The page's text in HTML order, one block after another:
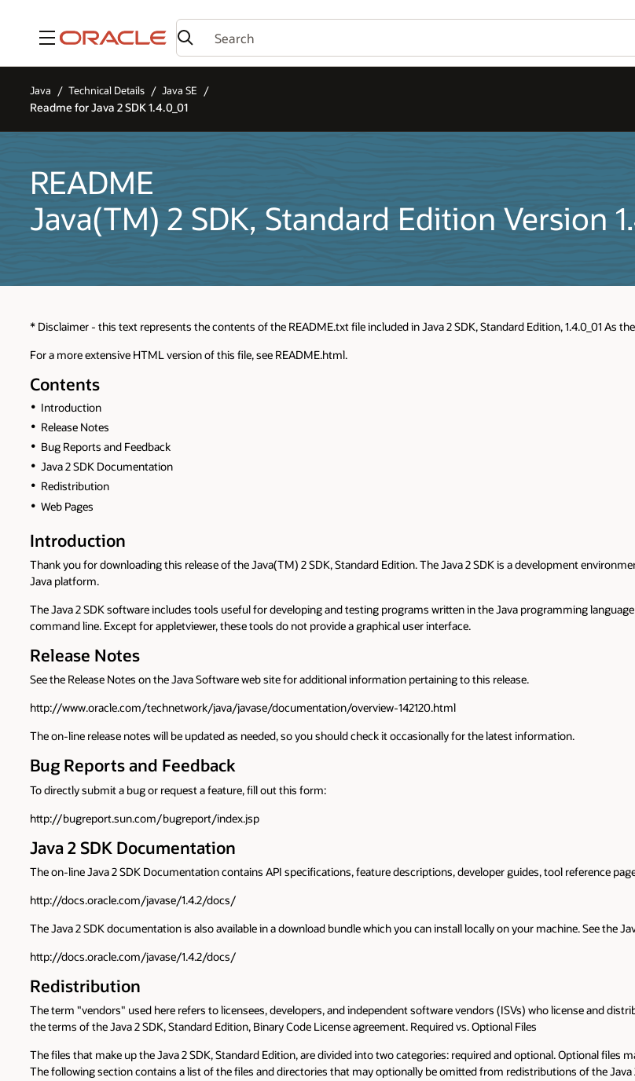
Menu
Java Technical Details Java SE
Readme for Java 2 SDK 1.4.0_01
README
Java(TM) 2 SDK, Standard Edition Version
* Disclaimer - this text represents the contents of the README.txt file included in Java 2 SDK, Standard Edition, 1.4.0_01 As
For a more extensive HTML version of this file, see README.html.
Contents
Introduction
Release Notes
Bug Reports and Feedback
Java 2 SDK Documentation
Redistribution
Web Pages
Introduction
Thank you for downloading this release of the Java(TM) 2 SDK, Standard Edition. The Java 2 SDK is a development
Java platform.
The Java 2 SDK software includes tools useful for developing and testing programs written in the Java programming
command line. Except for appletviewer, these tools do not provide a graphical user interface.
Release Notes
See the Release Notes on the Java Software web site for additional information pertaining to this release.
http://www.oracle.com/technetwork/java/javase/documentation/overview-142120.html
The on-line release notes will be updated as needed, so you should check it occasionally for the latest information.
Bug Reports and Feedback
To directly submit a bug or request a feature, fill out this form:
http://bugreport.sun.com/bugreport/index.jsp
Java 2 SDK Documentation
The on-line Java 2 SDK Documentation contains API specifications, feature descriptions, developer guides, tool reference
http://docs.oracle.com/javase/1.4.2/docs/
The Java 2 SDK documentation is also available in a download bundle which you can install locally on your machine. See the
http://docs.oracle.com/javase/1.4.2/docs/
Redistribution
The term "vendors" used here refers to licensees, developers, and independent software vendors (ISVs) who license and
the terms of the Java 2 SDK, Standard Edition, Binary Code License agreement. Required vs. Optional Files
The files that make up the Java 2 SDK, Standard Edition, are divided into two categories: required and optional. Optional
The following section contains a list of the files and directories that may optionally be omitted from redistributions of the